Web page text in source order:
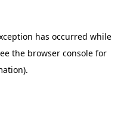
has occurred while
the browser console for